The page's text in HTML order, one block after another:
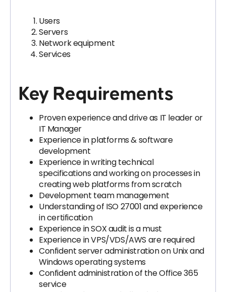
Users
Servers
Network equipment
Services
Key Requirements
Proven experience and drive as IT leader or
IT Manager
Experience in platforms & software
development
Experience in writing technical
specifications and working on processes in
creating web platforms from scratch
Development team management
Understanding of ISO 27001 and experience
in certification
Experience in SOX audit is a must
Experience in VPS/VDS/AWS are required
Confident server administration on Unix and
Windows operating systems
Confident administration of the Office 365
service